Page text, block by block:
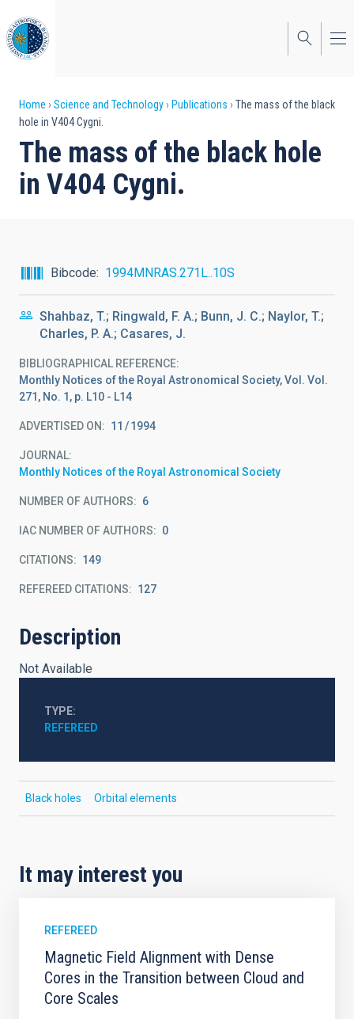
to
main
content
Breadcrumb
Home Science and Technology Publications
The mass of the black
hole in V404 Cygni.
The mass of the black hole
in V404 Cygni.
Bibcode 1994MNRAS.271L..10S
Shahbaz, T.; Ringwald, F. A.; Bunn, J. C.; Naylor, T.;
Charles, P. A.; Casares, J.
BIBLIOGRAPHICAL REFERENCE
Monthly Notices of the Royal Astronomical Society, Vol. Vol.
271, No. 1, p. L10 - L14
ADVERTISED ON: 11 1994
JOURNAL
Monthly Notices of the Royal Astronomical Society
NUMBER OF AUTHORS 6
IAC NUMBER OF AUTHORS 0
CITATIONS 149
REFEREED CITATIONS 127
Description
Not Available
TYPE
REFEREED
Black holes Orbital elements
It may interest you
REFEREED
Magnetic Field Alignment with Dense
Cores in the Transition between Cloud and
Core Scales